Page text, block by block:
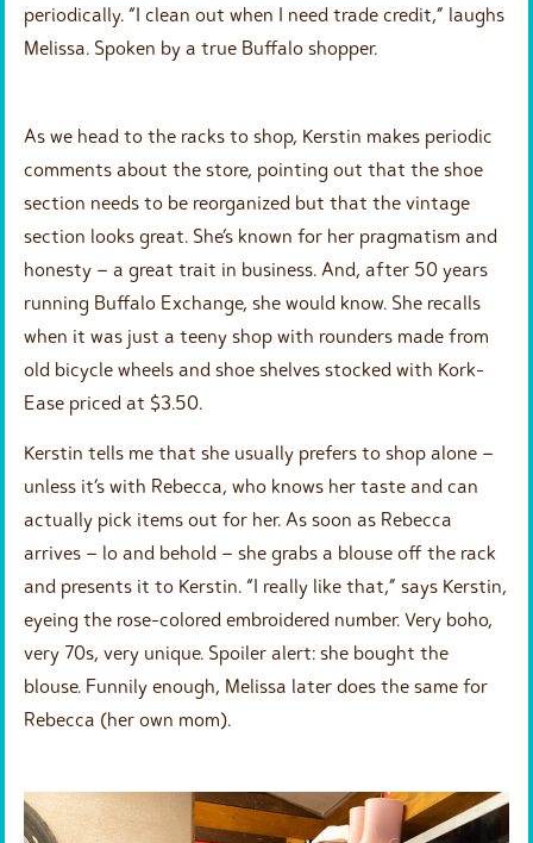
periodically. “I clean out when I need trade credit,” laughs
Melissa. Spoken by a true Buffalo shopper.
As we head to the racks to shop, Kerstin makes periodic
comments about the store, pointing out that the shoe
section needs to be reorganized but that the vintage
section looks great. She’s known for her pragmatism and
honesty – a great trait in business. And, after 50 years
running Buffalo Exchange, she would know. She recalls
when it was just a teeny shop with rounders made from
old bicycle wheels and shoe shelves stocked with Kork-
Ease priced at $3.50.
Kerstin tells me that she usually prefers to shop alone –
unless it’s with Rebecca, who knows her taste and can
actually pick items out for her. As soon as Rebecca
arrives – lo and behold – she grabs a blouse off the rack
and presents it to Kerstin. “I really like that,” says Kerstin,
eyeing the rose-colored embroidered number. Very boho,
very 70s, very unique. Spoiler alert: she bought the
blouse. Funnily enough, Melissa later does the same for
Rebecca (her own mom).